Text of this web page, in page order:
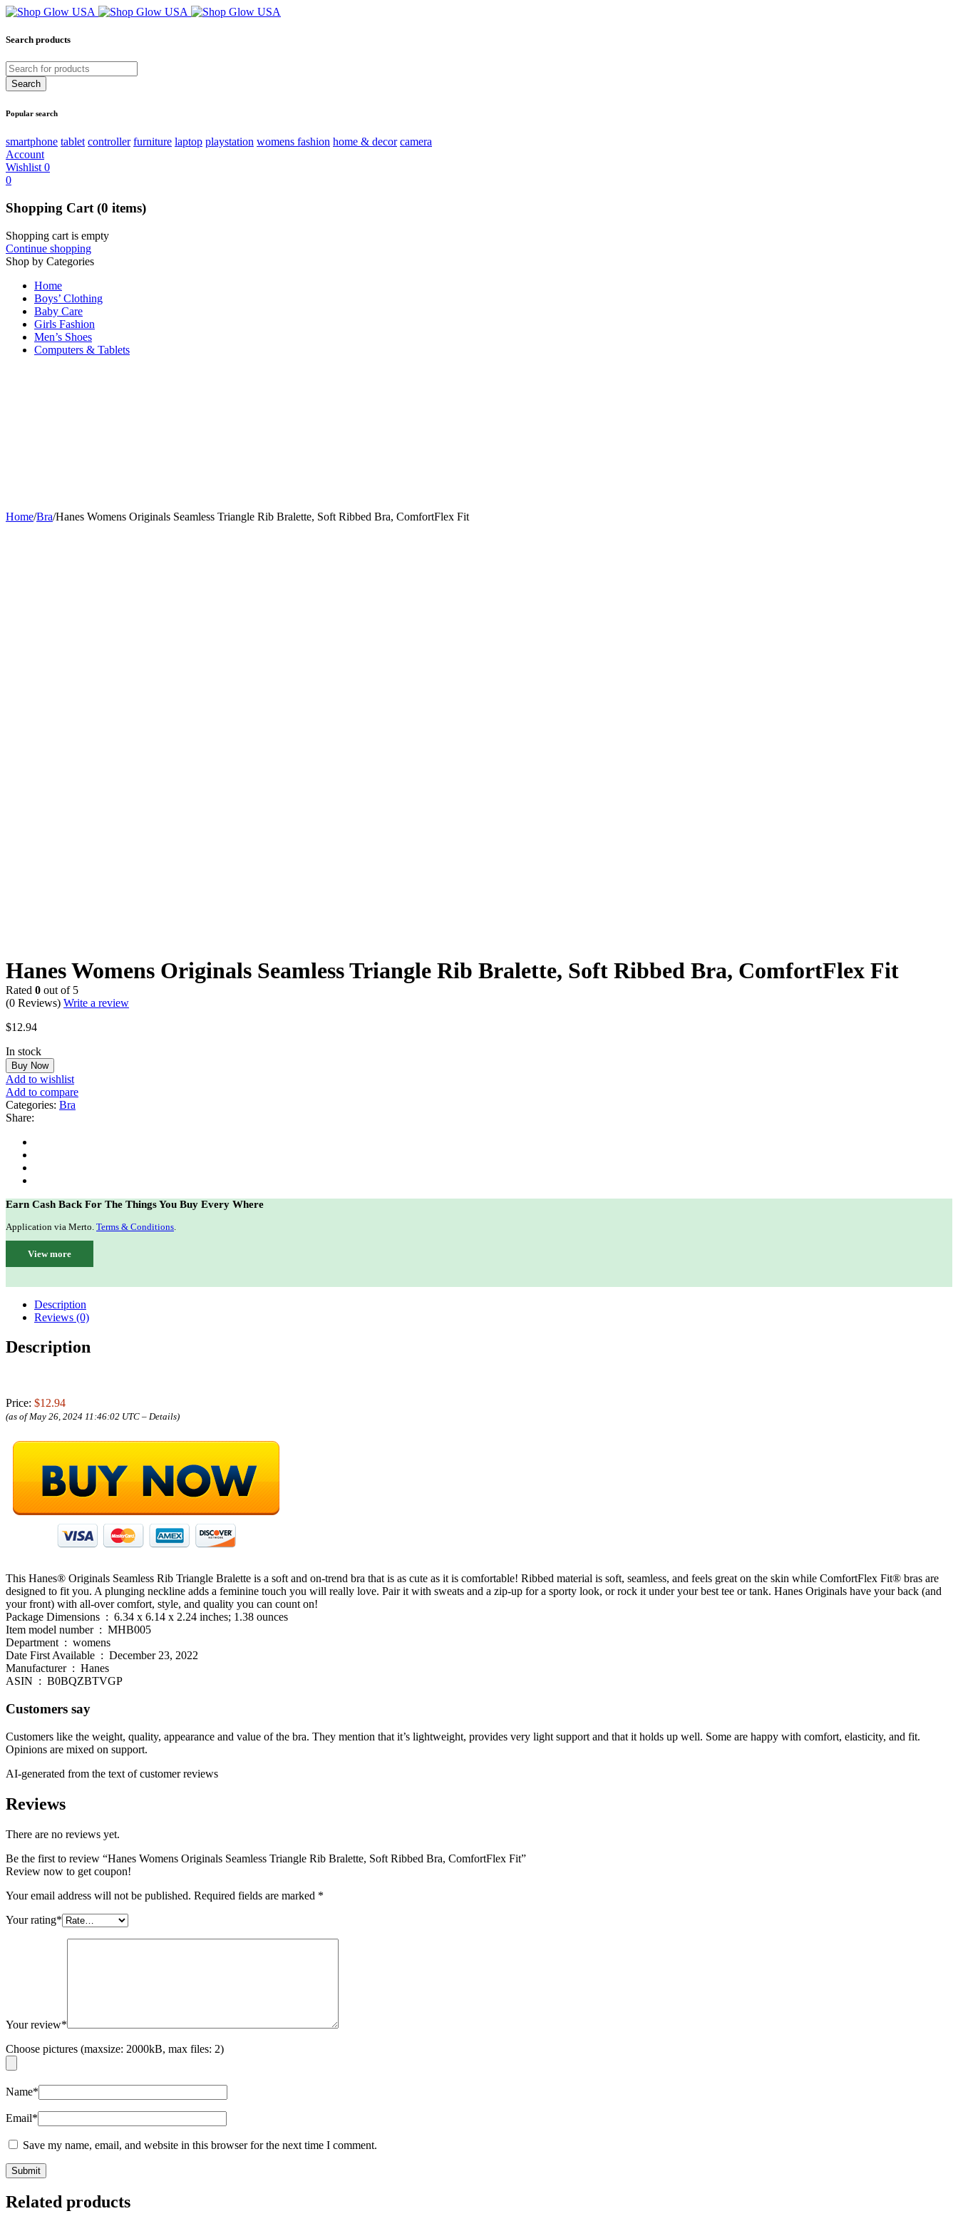
Search products
Popular search
smartphone tablet controller furniture laptop playstation womens fashion home & decor camera
Account
Wishlist 0
0
Shopping Cart (0 items)
Shopping cart is empty
Continue shopping
Shop by Categories
Home
Boys’ Clothing
Baby Care
Girls Fashion
Men’s Shoes
Computers & Tablets
Home/Bra/Hanes Womens Originals Seamless Triangle Rib Bralette, Soft Ribbed Bra, ComfortFlex Fit
Hanes Womens Originals Seamless Triangle Rib Bralette, Soft Ribbed Bra, ComfortFlex Fit
Rated 0 out of 5
(0 Reviews) Write a review
$12.94
In stock
Buy Now
Add to wishlist
Add to compare
Categories: Bra
Share:
Earn Cash Back For The Things You Buy Every Where
Application via Merto. Terms & Conditions
View more
Description
Reviews (0)
Description
Price: $12.94
(as of May 26, 2024 11:46:02 UTC – Details)
This Hanes® Originals Seamless Rib Triangle Bralette is a soft and on-trend bra that is as cute as it is comfortable! Ribbed material is soft, seamless, and feels great on the skin while ComfortFlex Fit® bras are
designed to fit you. A plunging neckline adds a feminine touch you will really love. Pair it with sweats and a zip-up for a sporty look, or rock it under your best tee or tank. Hanes Originals have your back (and
your front) with all-over comfort, style, and quality you can count on!
Package Dimensions ‏ : ‎ 6.34 x 6.14 x 2.24 inches; 1.38 ounces
Item model number ‏ : ‎ MHB005
Department ‏ : ‎ womens
Date First Available ‏ : ‎ December 23, 2022
Manufacturer ‏ : ‎ Hanes
ASIN ‏ : ‎ B0BQZBTVGP
Customers say
Customers like the weight, quality, appearance and value of the bra. They mention that it’s lightweight, provides very light support and that it holds up well. Some are happy with comfort, elasticity, and fit.
Opinions are mixed on support.
AI-generated from the text of customer reviews
Reviews
There are no reviews yet.
Be the first to review “Hanes Womens Originals Seamless Triangle Rib Bralette, Soft Ribbed Bra, ComfortFlex Fit”
Review now to get coupon!
Your email address will not be published. Required fields are marked *
Your rating*
Your review*
Choose pictures (maxsize: 2000kB, max files: 2)
Name*
Email*
Save my name, email, and website in this browser for the next time I comment.
Related products